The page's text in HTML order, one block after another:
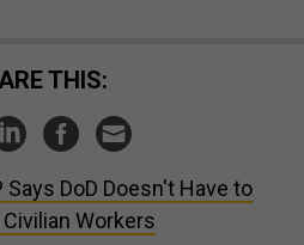
THIS:
Says DoD Doesn't Have to
Workers